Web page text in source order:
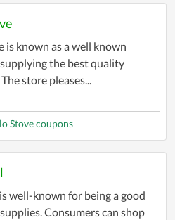
is known as a well known
the best quality
store pleases...
Stove coupons
well-known for being a good
Consumers can shop